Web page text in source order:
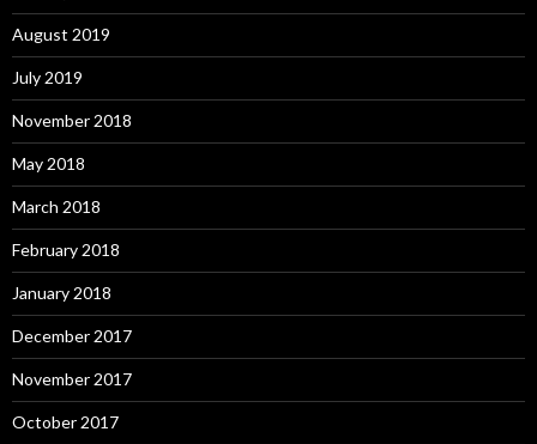
August 2019
July 2019
November 2018
May 2018
March 2018
February 2018
January 2018
December 2017
November 2017
October 2017